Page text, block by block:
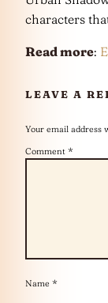
characters
Read more:
LEAVE A
Your email address
Comment *
Name *